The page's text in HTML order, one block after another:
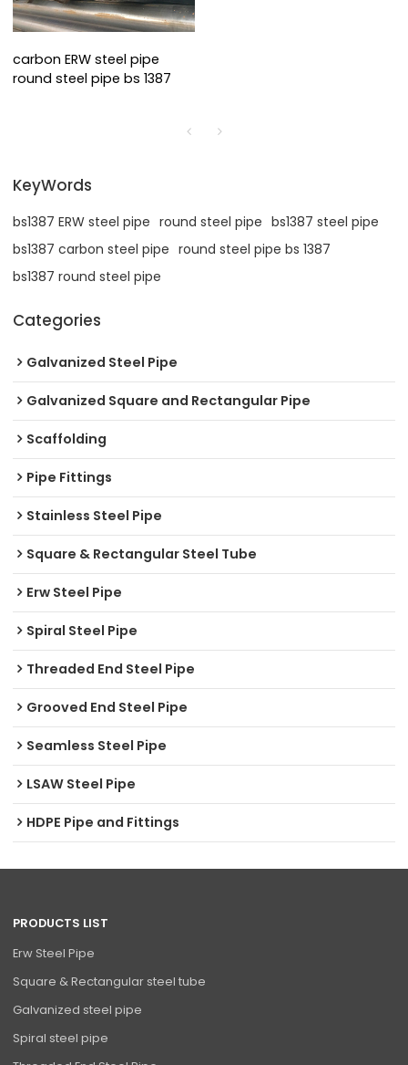
carbon ERW steel pipe
round steel pipe bs 1387
KeyWords
bs1387 ERW steel pipe round steel pipe bs1387 steel pipe
bs1387 carbon steel pipe round steel pipe bs 1387
bs1387 round steel pipe
Categories
Galvanized Steel Pipe
Galvanized Square and Rectangular Pipe
Scaffolding
Pipe Fittings
Stainless Steel Pipe
Square & Rectangular Steel Tube
Erw Steel Pipe
Spiral Steel Pipe
Threaded End Steel Pipe
Grooved End Steel Pipe
Seamless Steel Pipe
LSAW Steel Pipe
HDPE Pipe and Fittings
PRODUCTS LIST
Erw Steel Pipe
Square & Rectangular steel tube
Galvanized steel pipe
Spiral steel pipe